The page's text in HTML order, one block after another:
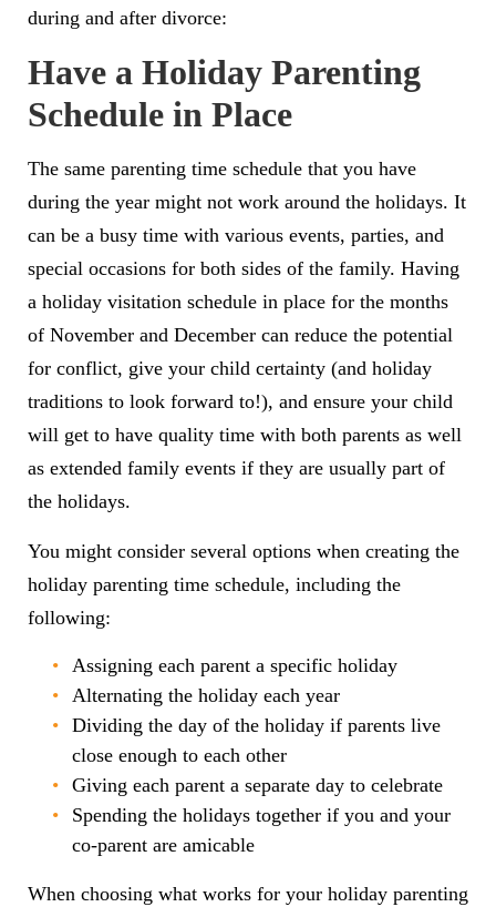
during and after divorce:
Have a Holiday Parenting
Schedule in Place
The same parenting time schedule that you have
during the year might not work around the holidays. It
can be a busy time with various events, parties, and
special occasions for both sides of the family. Having
a holiday visitation schedule in place for the months
of November and December can reduce the potential
for conflict, give your child certainty (and holiday
traditions to look forward to!), and ensure your child
will get to have quality time with both parents as well
as extended family events if they are usually part of
the holidays.
You might consider several options when creating the
holiday parenting time schedule, including the
following:
Assigning each parent a specific holiday
Alternating the holiday each year
Dividing the day of the holiday if parents live
close enough to each other
Giving each parent a separate day to celebrate
Spending the holidays together if you and your
co-parent are amicable
When choosing what works for your holiday parenting